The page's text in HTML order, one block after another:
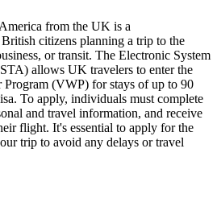
from the UK is a
citizens planning a trip to the
or transit. The Electronic System
allows UK travelers to enter the
Program (VWP) for stays of up to 90
To apply, individuals must complete
and travel information, and receive
flight. It's essential to apply for the
trip to avoid any delays or travel